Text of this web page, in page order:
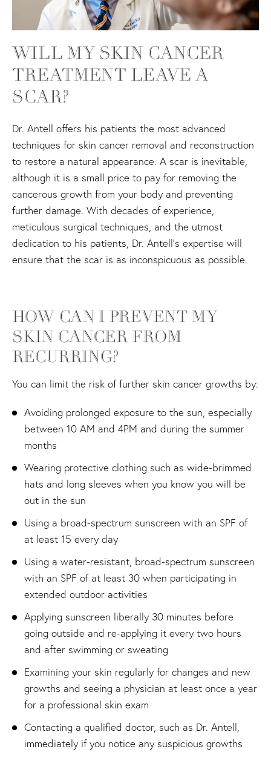
WILL MY SKIN CANCER
TREATMENT LEAVE A
SCAR?
Dr. Antell offers his patients the most advanced
techniques for skin cancer removal and reconstruction
to restore a natural appearance. A scar is inevitable,
although it is a small price to pay for removing the
cancerous growth from your body and preventing
further damage. With decades of experience,
meticulous surgical techniques, and the utmost
dedication to his patients, Dr. Antell’s expertise will
ensure that the scar is as inconspicuous as possible.
HOW CAN I PREVENT MY
SKIN CANCER FROM
RECURRING?
You can limit the risk of further skin cancer growths by:
Avoiding prolonged exposure to the sun, especially
between 10 AM and 4PM and during the summer
months
Wearing protective clothing such as wide-brimmed
hats and long sleeves when you know you will be
out in the sun
Using a broad-spectrum sunscreen with an SPF of
at least 15 every day
Using a water-resistant, broad-spectrum sunscreen
with an SPF of at least 30 when participating in
extended outdoor activities
Applying sunscreen liberally 30 minutes before
going outside and re-applying it every two hours
and after swimming or sweating
Examining your skin regularly for changes and new
growths and seeing a physician at least once a year
for a professional skin exam
Contacting a qualified doctor, such as Dr. Antell,
immediately if you notice any suspicious growths